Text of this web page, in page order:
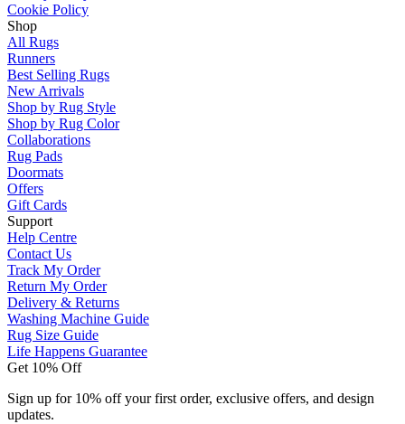
Cookie Policy
Shop
All Rugs
Runners
Best Selling Rugs
New Arrivals
Shop by Rug Style
Shop by Rug Color
Collaborations
Rug Pads
Doormats
Offers
Gift Cards
Support
Help Centre
Contact Us
Track My Order
Return My Order
Delivery & Returns
Washing Machine Guide
Rug Size Guide
Life Happens Guarantee
Get 10% Off
Sign up for 10% off your first order, exclusive offers, and design
updates.